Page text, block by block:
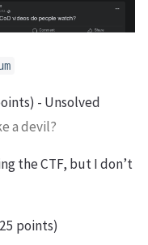
- Unsolved
a devil?
the CTF, but I don’t
points)